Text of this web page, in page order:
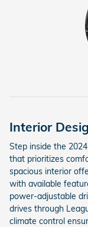
Interior
Step inside the
that prioritizes
spacious interior
with available
power-adjustable
drives through
climate control